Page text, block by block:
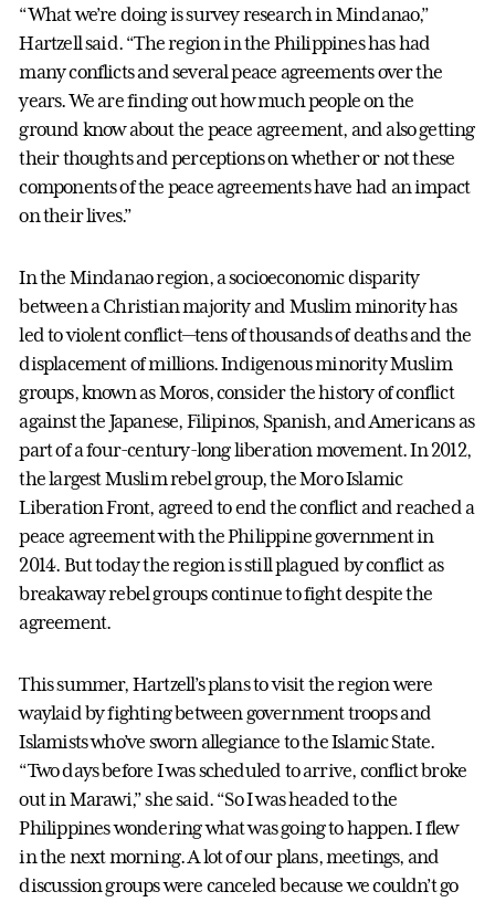
“What we’re doing is survey research in Mindanao,”
Hartzell said. “The region in the Philippines has had
many conflicts and several peace agreements over the
years. We are finding out how much people on the
ground know about the peace agreement, and also getting
their thoughts and perceptions on whether or not these
components of the peace agreements have had an impact
on their lives.”
In the Mindanao region, a socioeconomic disparity
between a Christian majority and Muslim minority has
led to violent conflict—tens of thousands of deaths and the
displacement of millions. Indigenous minority Muslim
groups, known as Moros, consider the history of conflict
against the Japanese, Filipinos, Spanish, and Americans as
part of a four-century-long liberation movement. In 2012,
the largest Muslim rebel group, the Moro Islamic
Liberation Front, agreed to end the conflict and reached a
peace agreement with the Philippine government in
2014. But today the region is still plagued by conflict as
breakaway rebel groups continue to fight despite the
agreement.
This summer, Hartzell’s plans to visit the region were
waylaid by fighting between government troops and
Islamists who’ve sworn allegiance to the Islamic State.
“Two days before I was scheduled to arrive, conflict broke
out in Marawi,” she said. “So I was headed to the
Philippines wondering what was going to happen. I flew
in the next morning. A lot of our plans, meetings, and
discussion groups were canceled because we couldn’t go